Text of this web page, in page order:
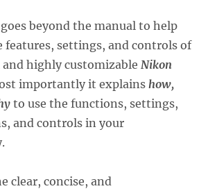
beyond the manual to help
features, settings, and controls of
highly customizable Nikon
importantly it explains how,
to use the functions, settings,
and controls in your
clear, concise, and